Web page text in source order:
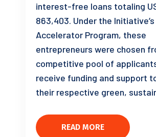
interest-free loans totaling
863,403. Under the Initiative’s
Accelerator Program, these
entrepreneurs were chosen
competitive pool of
receive funding and support
their respective green,
READ MORE